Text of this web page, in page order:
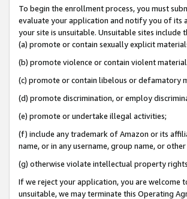
To begin the enrollment process, you must
evaluate your application and notify you of its
your site is unsuitable. Unsuitable sites include
(a) promote or contain sexually explicit
(b) promote violence or contain violent
(c) promote or contain libelous or defamatory
(d) promote discrimination, or employ
(e) promote or undertake illegal activities;
(f) include any trademark of Amazon or its
name, or in any username, group name, or
(g) otherwise violate intellectual property
If we reject your application, you are welcome
unsuitable, we may terminate this Operating